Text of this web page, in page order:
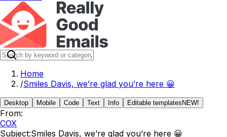
Home
/Smiles Davis, we’re glad you’re here 😀
Desktop Mobile Code Text Info Editable templates NEW!
From:
COX
Subject:Smiles Davis, we’re glad you’re here 😀